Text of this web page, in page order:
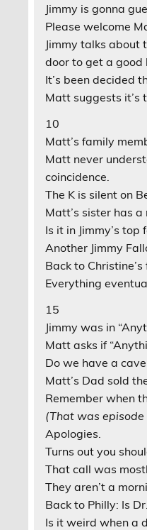
Jimmy is gonna
Please welcome
Jimmy talks about
door to get a good
It’s been decided
Matt suggests it’s
10
Matt’s family
Matt never
coincidence.
The K is silent on
Matt’s sister has
Is it in Jimmy’s
Another Jimmy
Back to
Everything
15
Jimmy was in
Matt asks if
Do we have a
Matt’s Dad sold
Remember when
(That was
Apologies.
Turns out you
That call was
They aren’t a
Back to Philly: Is
Is it weird when a